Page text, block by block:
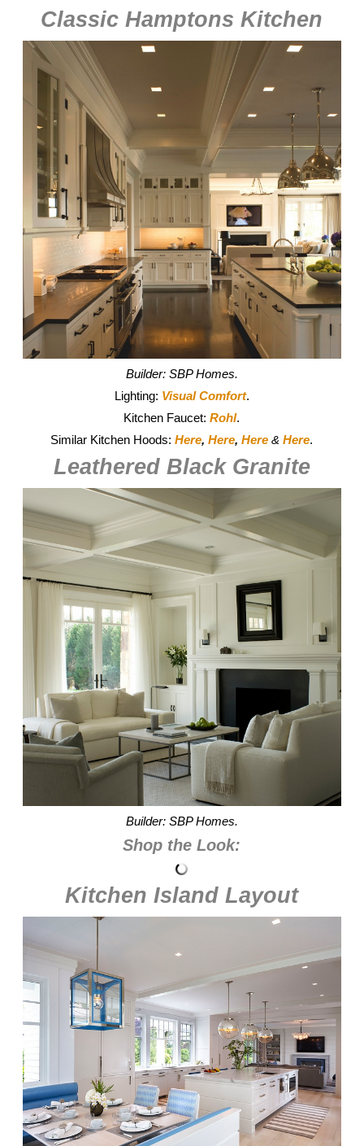
Classic Hamptons Kitchen
Builder: SBP Homes.
Lighting: Visual Comfort.
Kitchen Faucet:Rohl.
Similar Kitchen Hoods:Here,Here,Here & Here.
Leathered Black Granite
Builder: SBP Homes.
Shop the Look:
Kitchen Island Layout